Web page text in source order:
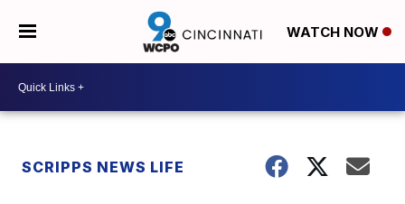
WATCH NOW
SCRIPPS NEWS LIFE